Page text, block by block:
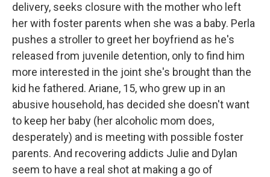
delivery, seeks closure with the mother who left
her with foster parents when she was a baby. Perla
pushes a stroller to greet her boyfriend as he's
released from juvenile detention, only to find him
more interested in the joint she's brought than the
kid he fathered. Ariane, 15, who grew up in an
abusive household, has decided she doesn't want
to keep her baby (her alcoholic mom does,
desperately) and is meeting with possible foster
parents. And recovering addicts Julie and Dylan
seem to have a real shot at making a go of